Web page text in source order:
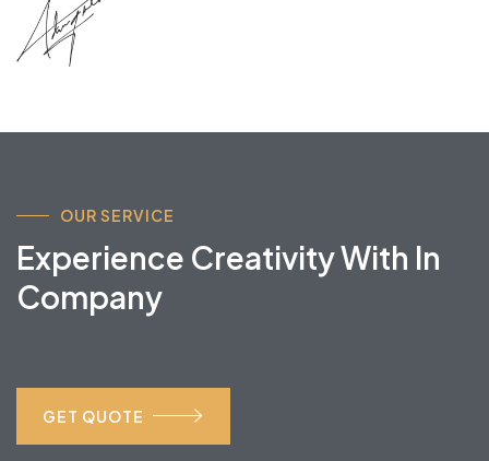
OUR SERVICE
Experience Creativity With In
Company
GET QUOTE